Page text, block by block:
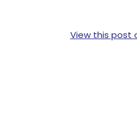
View this post